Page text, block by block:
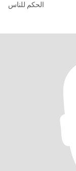
الحكم للناس